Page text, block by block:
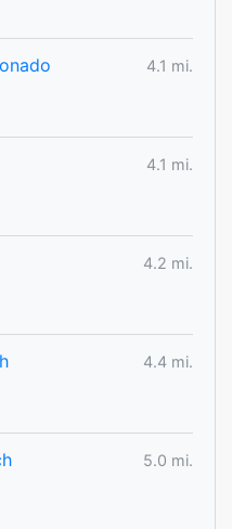
4.1 mi.
4.1 mi.
4.2 mi.
4.4 mi.
5.0 mi.